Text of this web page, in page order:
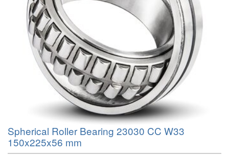
Spherical Roller Bearing 23030 CC W33
150x225x56 mm